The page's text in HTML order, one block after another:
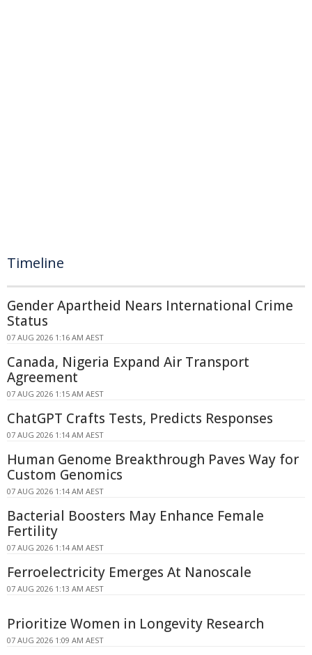
Timeline
Gender Apartheid Nears International Crime
Status
07 AUG 2026 1:16 AM AEST
Canada, Nigeria Expand Air Transport
Agreement
07 AUG 2026 1:15 AM AEST
ChatGPT Crafts Tests, Predicts Responses
07 AUG 2026 1:14 AM AEST
Human Genome Breakthrough Paves Way for
Custom Genomics
07 AUG 2026 1:14 AM AEST
Bacterial Boosters May Enhance Female
Fertility
07 AUG 2026 1:14 AM AEST
Ferroelectricity Emerges At Nanoscale
07 AUG 2026 1:13 AM AEST
Prioritize Women in Longevity Research
07 AUG 2026 1:09 AM AEST